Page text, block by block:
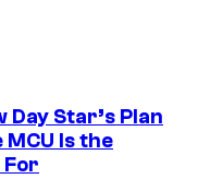
Star’s Plan
Is the
For